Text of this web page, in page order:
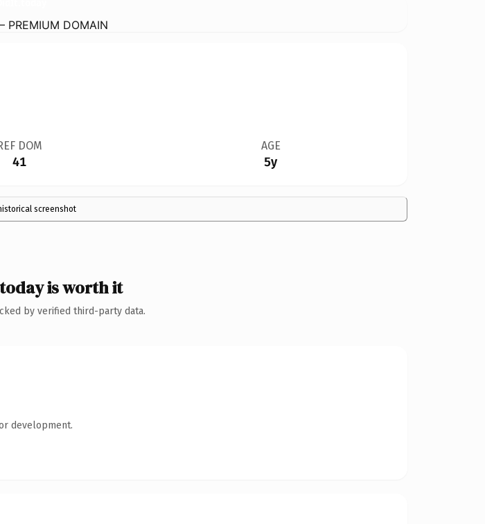
PREMIUM DOMAIN
DOM
41
AGE
5y
screenshot
is worth it
by verified third-party data.
development.